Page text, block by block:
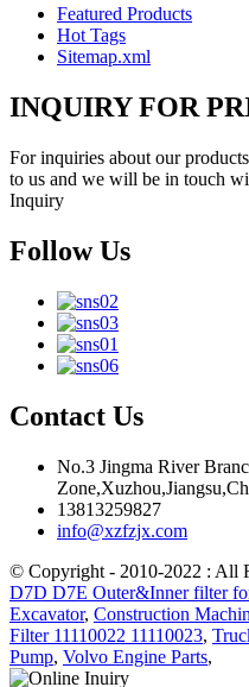
Featured Products
Hot Tags
Sitemap.xml
INQUIRY FOR
For inquiries about our
to us and we will be in touch
Inquiry
Follow Us
Contact Us
No.3 Jingma River
13813259827
info@xzfzjx.com
© Copyright - 2010-2022 : All
D7D D7E Outer&Inner filter
Excavator, Construction
Filter 11110022 11110023,
Pump, Volvo Engine Parts,